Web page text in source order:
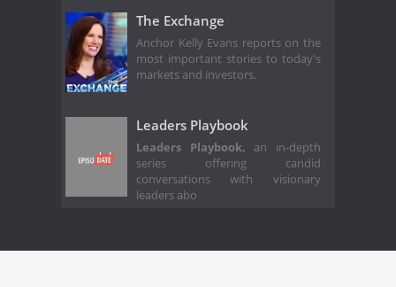
The Exchange
Anchor Kelly Evans reports on the
most important stories to today's
markets and investors.
Leaders Playbook
Leaders Playbook, an in-depth
series offering candid
conversations with visionary
leaders abo